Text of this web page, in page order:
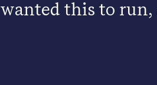
wanted this to run,